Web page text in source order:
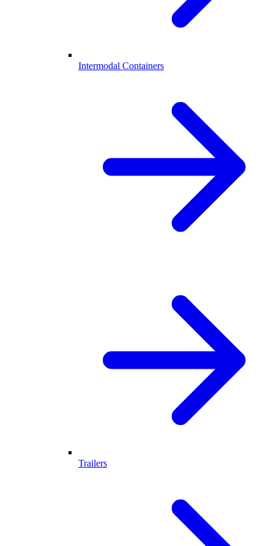
Intermodal Containers
Trailers